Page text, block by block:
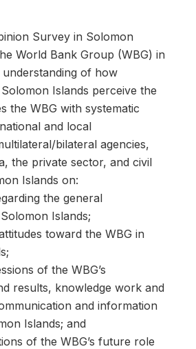
Survey in Solomon
World Bank Group (WBG) in
of how
Islands perceive the
the WBG with systematic
and local
bilateral agencies,
the private sector, and civil
Islands on:
the general
Islands;
toward the WBG in
of the WBG’s
results, knowledge work and
and information
Islands; and
of the WBG’s future role